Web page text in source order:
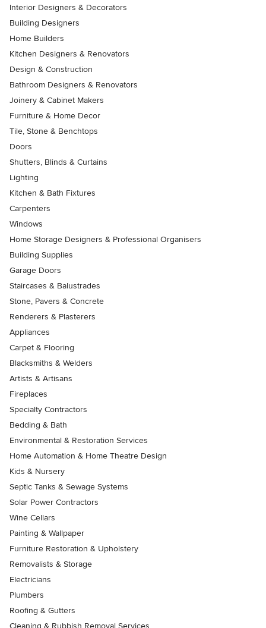
Interior Designers & Decorators
Building Designers
Home Builders
Kitchen Designers & Renovators
Design & Construction
Bathroom Designers & Renovators
Joinery & Cabinet Makers
Furniture & Home Decor
Tile, Stone & Benchtops
Doors
Shutters, Blinds & Curtains
Lighting
Kitchen & Bath Fixtures
Carpenters
Windows
Home Storage Designers & Professional Organisers
Building Supplies
Garage Doors
Staircases & Balustrades
Stone, Pavers & Concrete
Renderers & Plasterers
Appliances
Carpet & Flooring
Blacksmiths & Welders
Artists & Artisans
Fireplaces
Specialty Contractors
Bedding & Bath
Environmental & Restoration Services
Home Automation & Home Theatre Design
Kids & Nursery
Septic Tanks & Sewage Systems
Solar Power Contractors
Wine Cellars
Painting & Wallpaper
Furniture Restoration & Upholstery
Removalists & Storage
Electricians
Plumbers
Roofing & Gutters